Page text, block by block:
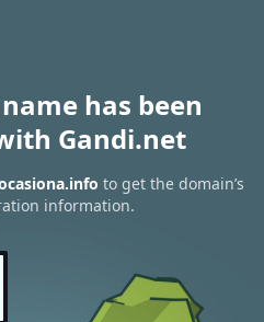
has been
Gandi.net
to get the domain’s
information.